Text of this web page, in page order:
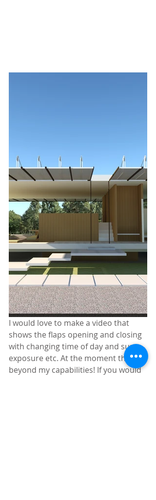
I would love to make a video that
shows the flaps opening and closing
with changing time of day and sun
exposure etc. At the moment this is
beyond my capabilities! If you would